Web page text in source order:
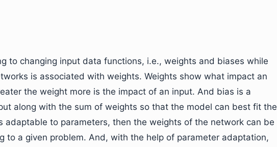
to changing input data functions, i.e., weights and biases while
is associated with weights. Weights show what impact an
the weight more is the impact of an input. And bias is a
along with the sum of weights so that the model can best fit the
adaptable to parameters, then the weights of the network can be
to a given problem. And, with the help of parameter adaptation,